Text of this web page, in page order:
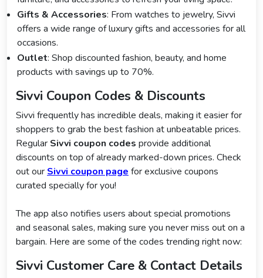
Gifts & Accessories: From watches to jewelry, Sivvi
offers a wide range of luxury gifts and accessories for all
occasions.
Outlet: Shop discounted fashion, beauty, and home
products with savings up to 70%.
Sivvi Coupon Codes & Discounts
Sivvi frequently has incredible deals, making it easier for
shoppers to grab the best fashion at unbeatable prices.
Regular Sivvi coupon codes provide additional
discounts on top of already marked-down prices. Check
out our Sivvi coupon page for exclusive coupons
curated specially for you!
The app also notifies users about special promotions
and seasonal sales, making sure you never miss out on a
bargain. Here are some of the codes trending right now:
Sivvi Customer Care & Contact Details